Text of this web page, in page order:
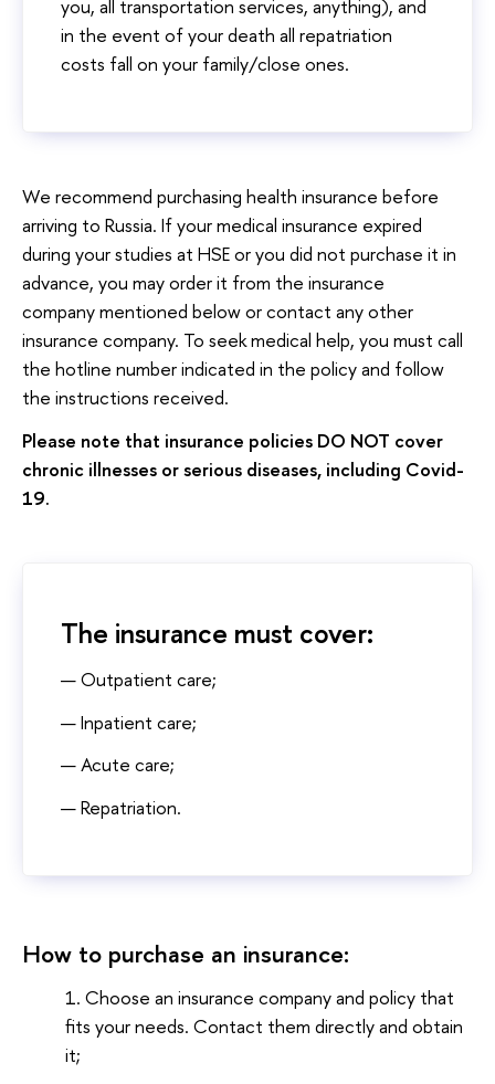
you, all transportation services, anything), and
in the event of your death all repatriation
costs fall on your family/close ones.
We recommend purchasing health insurance before
arriving to Russia. If your medical insurance expired
during your studies at HSE or you did not purchase it in
advance, you may order it from the insurance
company mentioned below or contact any other
insurance company. To seek medical help, you must call
the hotline number indicated in the policy and follow
the instructions received.
Please note that insurance policies DO NOT cover
chronic illnesses or serious diseases, including Covid-
19.
The insurance must cover:
Outpatient care;
Inpatient care;
Acute care;
Repatriation.
How to purchase an insurance:
Choose an insurance company and policy that
fits your needs. Contact them directly and obtain
it;